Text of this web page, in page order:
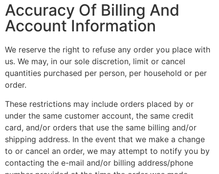
Accuracy Of Billing And
Account Information
We reserve the right to refuse any order you place with
us. We may, in our sole discretion, limit or cancel
quantities purchased per person, per household or per
order.
These restrictions may include orders placed by or
under the same customer account, the same credit
card, and/or orders that use the same billing and/or
shipping address. In the event that we make a change
to or cancel an order, we may attempt to notify you by
contacting the e-mail and/or billing address/phone